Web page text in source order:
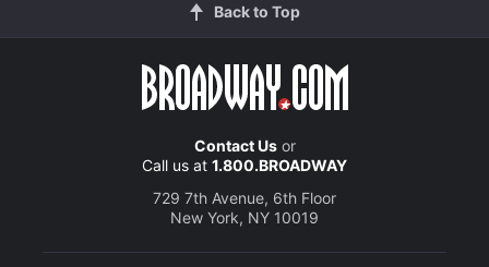
Back to Top
Contact Usor
Call us at 1.800.BROADWAY
729 7th Avenue, 6th Floor
New York, NY 10019